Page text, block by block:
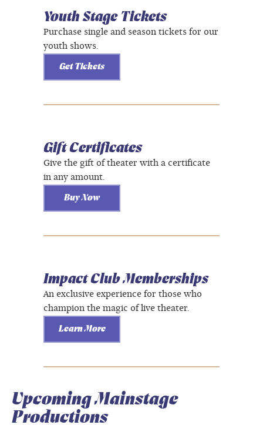
Youth Stage Tickets
Purchase single and season tickets for our
youth shows.
Get Tickets
Gift Certificates
Give the gift of theater with a certificate
in any amount.
Buy Now
Impact Club Memberships
An exclusive experience for those who
champion the magic of live theater.
Learn More
Upcoming Mainstage
Productions